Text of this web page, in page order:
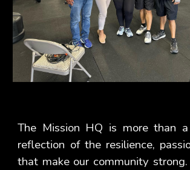
The Mission HQ is more than
reflection of the resilience,
that make our community strong.